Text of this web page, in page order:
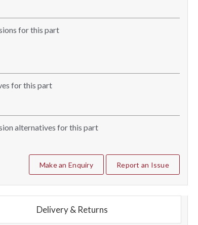
for this part
for this part
alternatives for this part
Make an Enquiry Report an Issue
Delivery & Returns